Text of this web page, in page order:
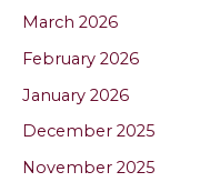
March 2026
February 2026
January 2026
December 2025
November 2025